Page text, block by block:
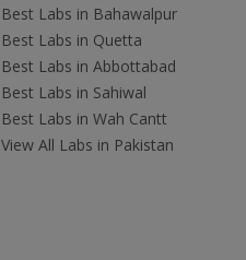
Best Labs in Bahawalpur
Best Labs in Quetta
Best Labs in Abbottabad
Best Labs in Sahiwal
Best Labs in Wah Cantt
View All Labs in Pakistan